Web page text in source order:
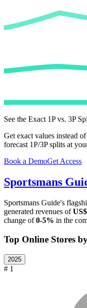
See the Exact 1P vs. 3P
Get exact values instead
forecast 1P/3P splits at
Book a DemoGet Access
Sportsmans
Sportsmans Guide's
generated revenues of
change of0-5% in the
Top Online Stores
2025
# 1